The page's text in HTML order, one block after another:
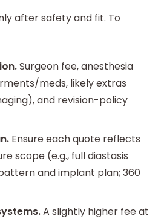
after safety and fit. To
Surgeon fee, anesthesia
meds, likely extras
and revision-policy
Ensure each quote reflects
scope (e.g., full diastasis
and implant plan; 360
A slightly higher fee at